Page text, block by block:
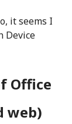
it seems I
Device
Office
web)